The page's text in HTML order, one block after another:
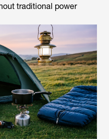
traditional power